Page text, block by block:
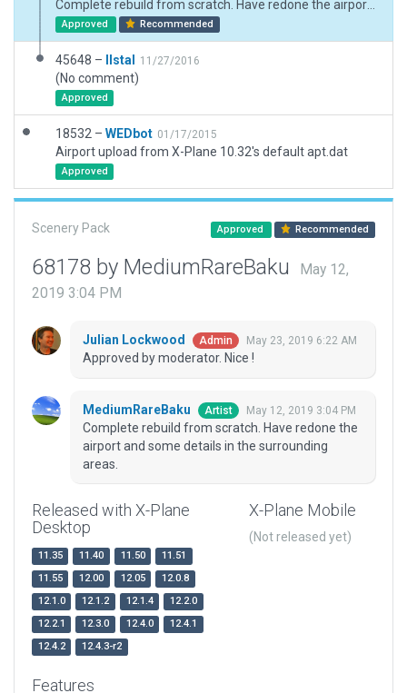
Approved Recommended
45648 – llstal 11/27/2016
(No comment)
Approved
18532 – WEDbot 01/17/2015
Airport upload from X-Plane 10.32's default apt.dat
Approved
Scenery Pack Approved Recommended
68178 by MediumRareBaku
May 12,
2019 3:04 PM
Julian Lockwood Admin May 23, 2019 6:22 AM
Approved by moderator. Nice !
MediumRareBaku Artist May 12, 2019 3:04 PM
Complete rebuild from scratch. Have redone the
airport and some details in the surrounding
areas.
Released with X-Plane
Desktop
11.35 11.40 11.50
11.51
11.55
12.00 12.05
12.0.8
12.1.0
12.1.2 12.1.4
12.2.0
12.2.1
12.3.0 12.4.0
12.4.1
12.4.2
12.4.3-r2
X-Plane Mobile
(Not released yet)
Features